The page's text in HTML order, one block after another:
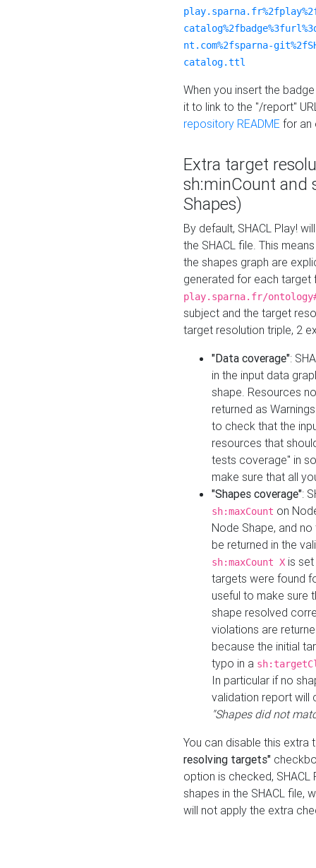
nt.com%2fsparna-
catalog.ttl
When you insert the
it to link to the "/report"
repository README for an
Extra target
sh:minCount and
Shapes)
By default, SHACL Play!
the SHACL file. This
the shapes graph are
generated for each target
play.sparna.fr/
subject and the target
target resolution triple, 2
"Data coverage":
in the input data
shape. Resources
returned as
to check that the
resources that
tests coverage" in
make sure that all
"Shapes coverage":
sh:maxCount on
Node Shape, and
be returned in the
sh:maxCount X is
targets were found
useful to make sure
shape resolved
violations are
because the initial
typo in a
In particular if no
validation report will
"Shapes did not
You can disable this
resolving targets"
option is checked,
shapes in the SHACL file,
will not apply the extra